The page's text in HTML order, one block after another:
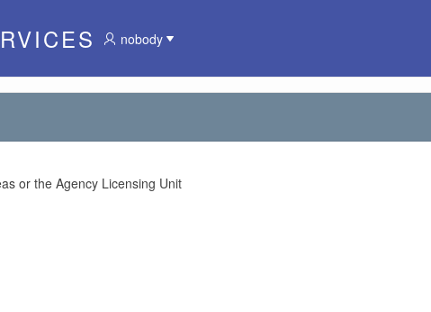
nobody
or the Agency Licensing Unit